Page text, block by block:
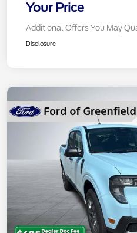
Your Price
Additional Offers You May
Disclosure